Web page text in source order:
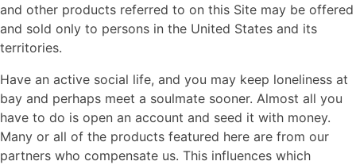
and other products referred to on this Site may be offered
and sold only to persons in the United States and its
territories.
Have an active social life, and you may keep loneliness at
bay and perhaps meet a soulmate sooner. Almost all you
have to do is open an account and seed it with money.
Many or all of the products featured here are from our
partners who compensate us. This influences which